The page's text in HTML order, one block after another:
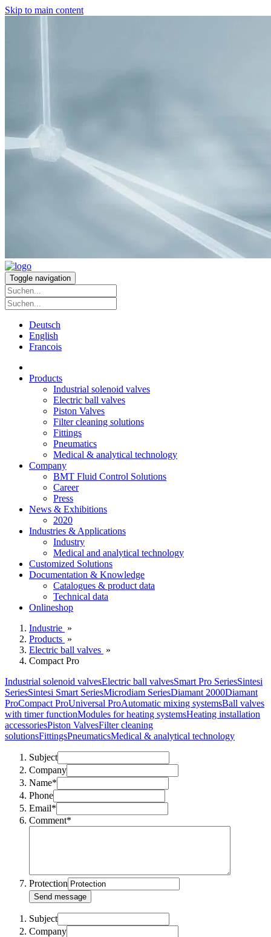
Skip to main content
Toggle navigation
Deutsch
English
Francois
Products
Industrial solenoid valves
Electric ball valves
Piston Valves
Filter cleaning solutions
Fittings
Pneumatics
Medical & analytical technology
Company
BMT Fluid Control Solutions
Career
Press
News & Exhibitions
2020
Industries & Applications
Industry
Medical and analytical technology
Customized Solutions
Documentation & Knowledge
Catalogues & product data
Technical data
Onlineshop
Industrie »
Products »
Electric ball valves »
Compact Pro
Industrial solenoid valvesElectric ball valvesSmart Pro SeriesSintesi
SeriesSintesi Smart SeriesMicrodiam SeriesDiamant 2000Diamant
ProCompact ProUniversal ProAutomatic mixing systemsBall valves
with timer functionModules for heating systemsHeating installation
accessoriesPiston ValvesFilter cleaning
solutionsFittingsPneumaticsMedical & analytical technology
Subject
Company
Name*
Phone
Email*
Comment*
Protection
Send message
Subject
Company